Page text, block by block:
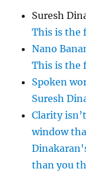
Suresh
This is the
Nano
This is the
Spoken
Suresh
Clarity
window
than you